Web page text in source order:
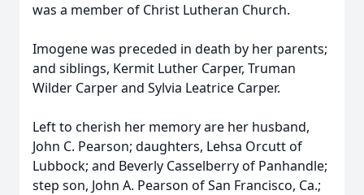
was a member of Christ Lutheran Church.
Imogene was preceded in death by her parents;
and siblings, Kermit Luther Carper, Truman
Wilder Carper and Sylvia Leatrice Carper.
Left to cherish her memory are her husband,
John C. Pearson; daughters, Lehsa Orcutt of
Lubbock; and Beverly Casselberry of Panhandle;
step son, John A. Pearson of San Francisco, Ca.;